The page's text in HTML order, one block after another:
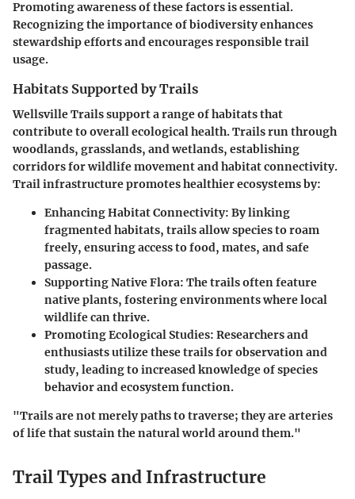
Promoting awareness of these factors is essential.
Recognizing the importance of biodiversity enhances
stewardship efforts and encourages responsible trail
usage.
Habitats Supported by Trails
Wellsville Trails support a range of habitats that
contribute to overall ecological health. Trails run through
woodlands, grasslands, and wetlands, establishing
corridors for wildlife movement and habitat connectivity.
Trail infrastructure promotes healthier ecosystems by:
Enhancing Habitat Connectivity: By linking
fragmented habitats, trails allow species to roam
freely, ensuring access to food, mates, and safe
passage.
Supporting Native Flora: The trails often feature
native plants, fostering environments where local
wildlife can thrive.
Promoting Ecological Studies: Researchers and
enthusiasts utilize these trails for observation and
study, leading to increased knowledge of species
behavior and ecosystem function.
"Trails are not merely paths to traverse; they are arteries
of life that sustain the natural world around them."
Trail Types and Infrastructure